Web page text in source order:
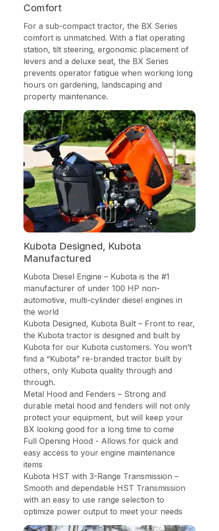
Comfort
For a sub-compact tractor, the BX Series
comfort is unmatched. With a flat operating
station, tilt steering, ergonomic placement of
levers and a deluxe seat, the BX Series
prevents operator fatigue when working long
hours on gardening, landscaping and
property maintenance.
Kubota Designed, Kubota
Manufactured
Kubota Diesel Engine – Kubota is the #1
manufacturer of under 100 HP non-
automotive, multi-cylinder diesel engines in
the world
Kubota Designed, Kubota Built – Front to rear,
the Kubota tractor is designed and built by
Kubota for our Kubota customers. You won’t
find a “Kubota” re-branded tractor built by
others, only Kubota quality through and
through.
Metal Hood and Fenders – Strong and
durable metal hood and fenders will not only
protect your equipment, but will keep your
BX looking good for a long time to come
Full Opening Hood - Allows for quick and
easy access to your engine maintenance
items
Kubota HST with 3-Range Transmission –
Smooth and dependable HST Transmission
with an easy to use range selection to
optimize power output to meet your needs